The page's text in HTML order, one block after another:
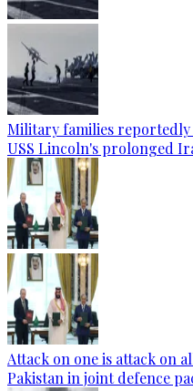
Military families
USS Lincoln's prolonged
Attack on one is attack on
Pakistan in joint defence